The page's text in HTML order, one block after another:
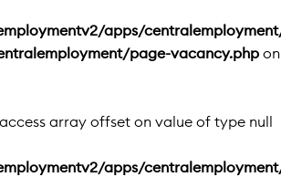
apps/
page-vacancy.php on
array offset on value of type null
apps/